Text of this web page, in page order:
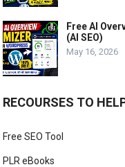
Free AI
(AI SEO)
May 16, 2026
RECOURSES TO
Free SEO Tool
PLR eBooks